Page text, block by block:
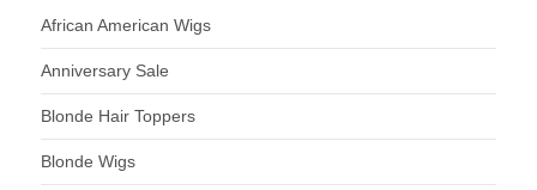
African American Wigs
Anniversary Sale
Blonde Hair Toppers
Blonde Wigs